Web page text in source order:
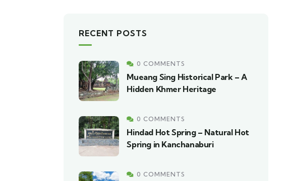
RECENT POSTS
0 COMMENTS
Mueang Sing Historical Park – A
Hidden Khmer Heritage
0 COMMENTS
Hindad Hot Spring – Natural Hot
Spring in Kanchanaburi
0 COMMENTS